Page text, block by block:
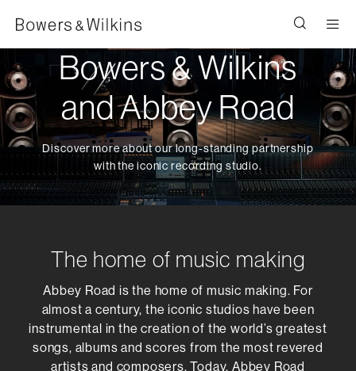
Bowers & Wilkins
and Abbey Road
Discover more about our long-standing partnership
with the iconic recording studio.
The home of music making
Abbey Road is the home of music making. For
almost a century, the iconic studios have been
instrumental in the creation of the world’s greatest
songs, albums and scores from the most revered
artists and composers. Today, Abbey Road